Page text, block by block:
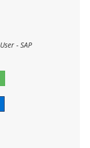
- SAP